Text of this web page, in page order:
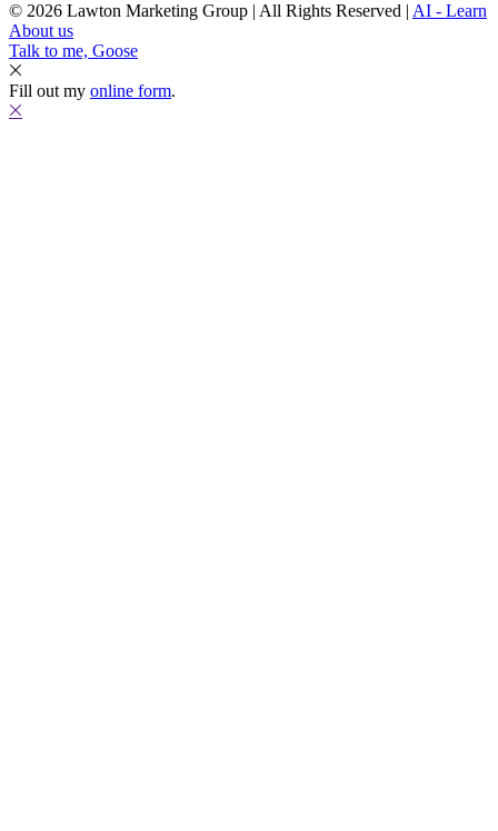
© 2026 Lawton Marketing Group | All Rights Reserved | AI - Learn
About us
Talk to me, Goose
Fill out my online form.